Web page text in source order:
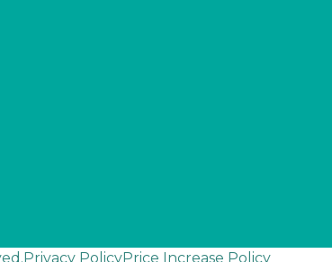
Privacy PolicyPrice Increase Policy